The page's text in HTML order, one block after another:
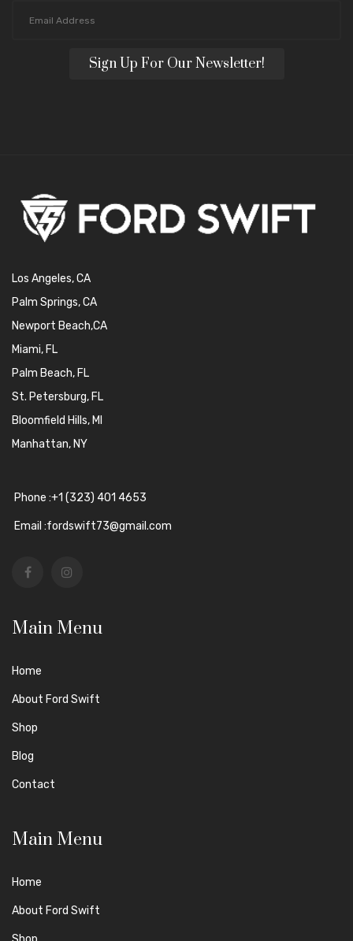
Sign Up For Our Newsletter!
Los Angeles, CA
Palm Springs, CA
Newport Beach,CA
Miami, FL
Palm Beach, FL
St. Petersburg, FL
Bloomfield Hills, MI
Manhattan, NY
Phone :+1 (323) 401 4653
Email :fordswift73@gmail.com
Main Menu
Home
About Ford Swift
Shop
Blog
Contact
Main Menu
Home
About Ford Swift